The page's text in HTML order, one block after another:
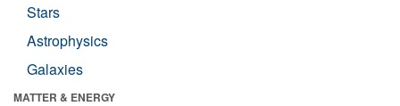
Stars
Astrophysics
Galaxies
MATTER & ENERGY